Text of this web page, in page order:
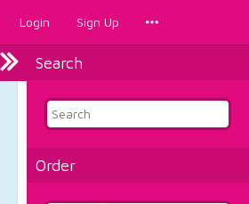
Login Sign Up
Search
Order